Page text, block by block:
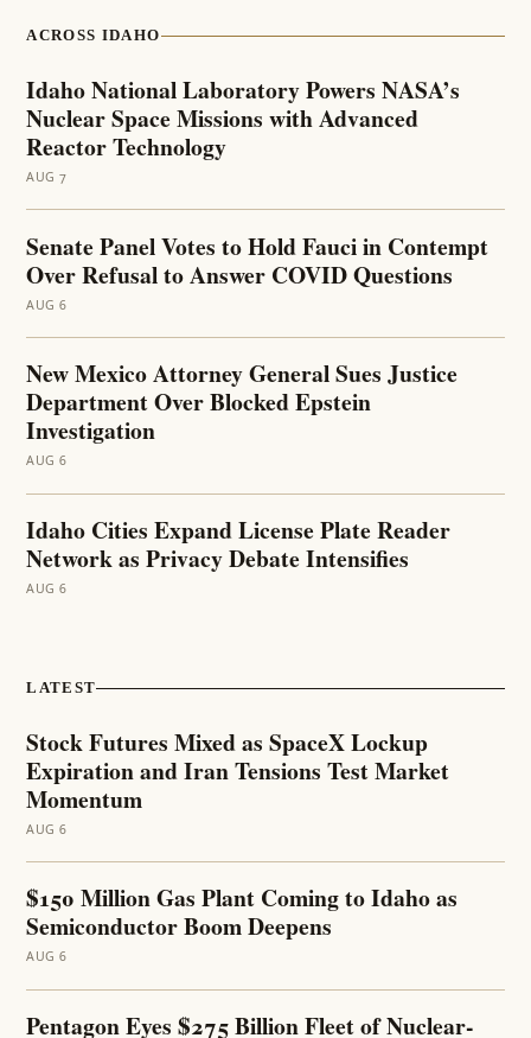
ACROSS IDAHO
Idaho National Laboratory Powers NASA’s
Nuclear Space Missions with Advanced
Reactor Technology
AUG 7
Senate Panel Votes to Hold Fauci in Contempt
Over Refusal to Answer COVID Questions
AUG 6
New Mexico Attorney General Sues Justice
Department Over Blocked Epstein
Investigation
AUG 6
Idaho Cities Expand License Plate Reader
Network as Privacy Debate Intensifies
AUG 6
LATEST
Stock Futures Mixed as SpaceX Lockup
Expiration and Iran Tensions Test Market
Momentum
AUG 6
$150 Million Gas Plant Coming to Idaho as
Semiconductor Boom Deepens
AUG 6
Pentagon Eyes $275 Billion Fleet of Nuclear-